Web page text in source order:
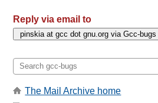
Reply via email to
The Mail Archive home